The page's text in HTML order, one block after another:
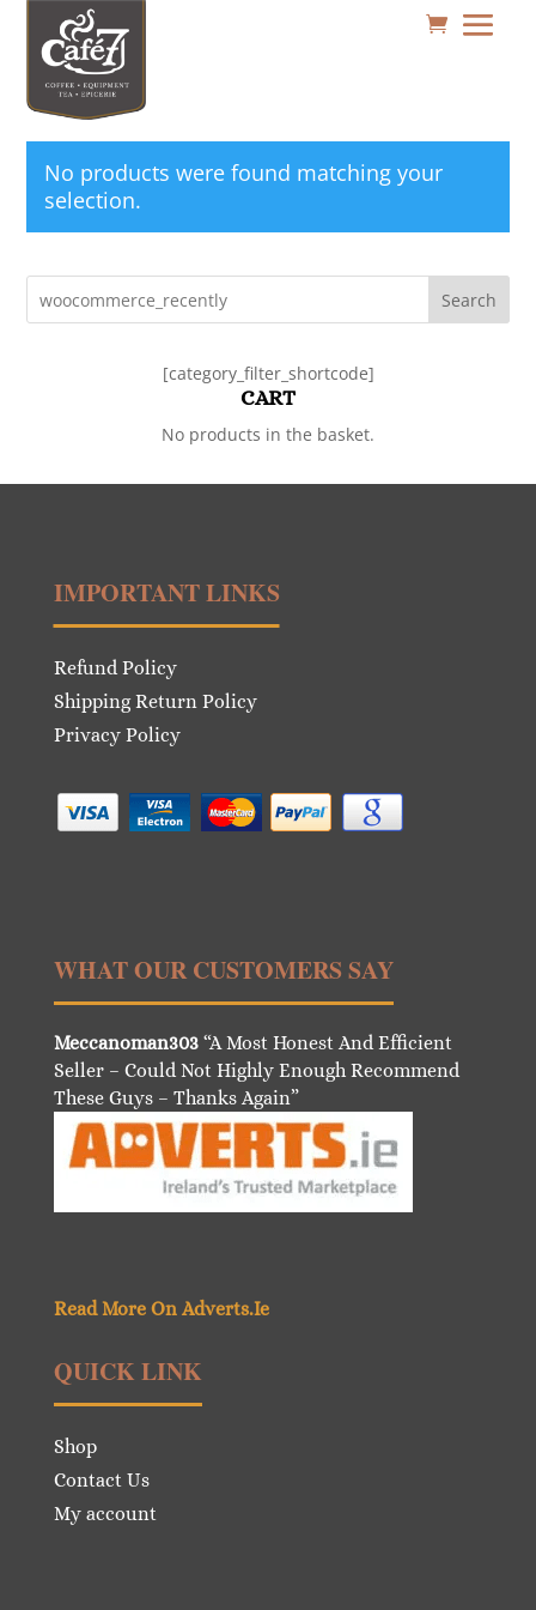
No products were found matching your
selection.
Search
[category_filter_shortcode]
CART
No products in the basket.
IMPORTANT LINKS
Refund Policy
Shipping Return Policy
Privacy Policy
WHAT OUR CUSTOMERS SAY
Meccanoman303“A Most Honest And Efficient
Seller – Could Not Highly Enough Recommend
These Guys – Thanks Again”
Read More On Adverts.Ie
QUICK LINK
Shop
Contact Us
My account